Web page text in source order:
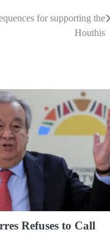
for supporting the
Houthis
Refuses to Call